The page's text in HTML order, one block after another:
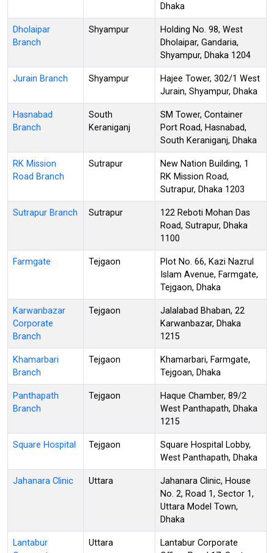
Dhaka
Dholaipar
Branch
Shyampur
Holding No. 98, West
Dholaipar, Gandaria,
Shyampur, Dhaka 1204
Jurain Branch Shyampur
Hajee Tower, 302/1 West
Jurain, Shyampur, Dhaka
Hasnabad
Branch
South
Keraniganj
SM Tower, Container
Port Road, Hasnabad,
South Keraniganj, Dhaka
RK Mission
Road Branch
Sutrapur
New Nation Building, 1
RK Mission Road,
Sutrapur, Dhaka 1203
Sutrapur Branch Sutrapur
122 Reboti Mohan Das
Road, Sutrapur, Dhaka
1100
Farmgate Tejgaon
Plot No. 66, Kazi Nazrul
Islam Avenue, Farmgate,
Tejgaon, Dhaka
Karwanbazar
Corporate
Branch
Tejgaon
Jalalabad Bhaban, 22
Karwanbazar, Dhaka
1215
Khamarbari
Branch
Tejgaon
Khamarbari, Farmgate,
Tejgoan, Dhaka
Panthapath
Branch
Tejgaon
Haque Chamber, 89/2
West Panthapath, Dhaka
1215
Square Hospital Tejgaon
Square Hospital Lobby,
West Panthapath, Dhaka
Jahanara Clinic Uttara
Jahanara Clinic, House
No. 2, Road 1, Sector 1,
Uttara Model Town,
Dhaka
Lantabur
Uttara
Lantabur Corporate